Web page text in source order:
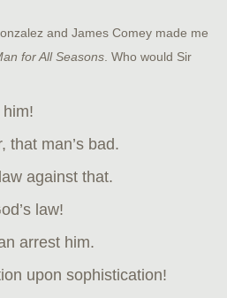
and James Comey made me
for All Seasons . Who would Sir
that man’s bad.
against that.
law!
arrest him.
upon sophistication!